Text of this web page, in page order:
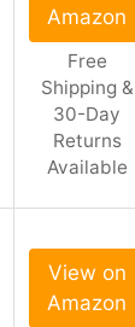
Amazon
Free
Shipping &
30-Day
Returns
Available
View on
Amazon